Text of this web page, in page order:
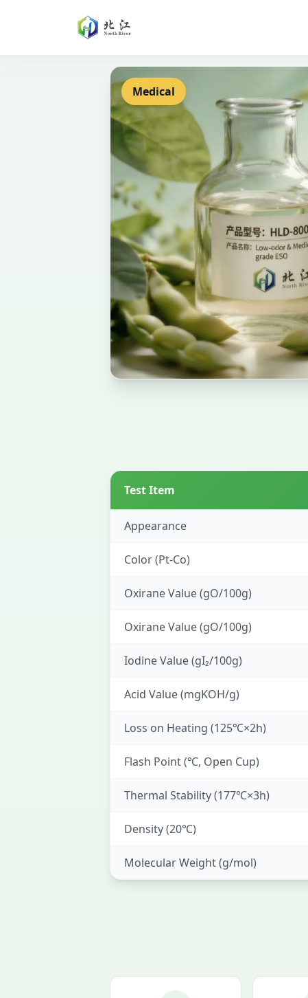
Medical
Test Item
Appearance
Color (Pt-Co)
Oxirane Value (gO/100g)
Oxirane Value (gO/100g)
Iodine Value (gI₂/100g)
Acid Value (mgKOH/g)
Loss on Heating (125℃×2h)
Flash Point (℃, Open Cup)
Thermal Stability (177℃×3h)
Density (20℃)
Molecular Weight (g/mol)